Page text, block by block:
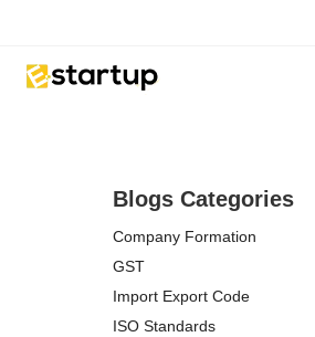
Blogs Categories
Company Formation
GST
Import Export Code
ISO Standards